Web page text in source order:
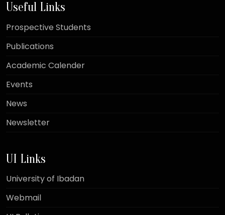
Useful Links
Prospective Students
Publications
Academic Calender
Events
News
Newsletter
UI Links
University of Ibadan
Webmail